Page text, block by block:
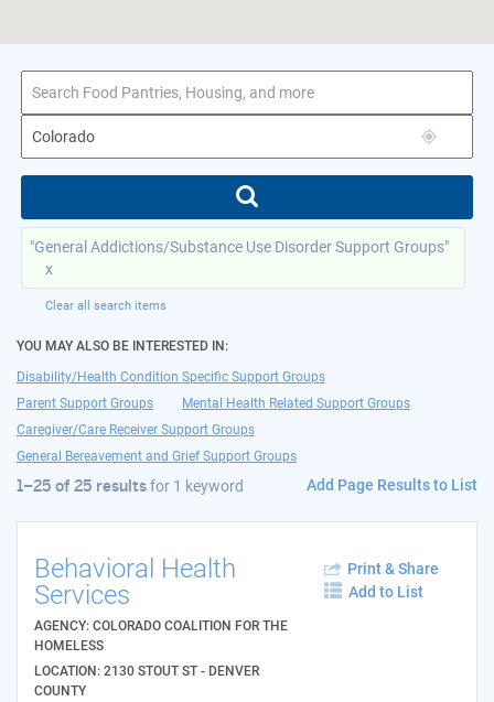
1–25 of 25 results
for Colorado
"General Addictions/Substance Use Disorder Support Groups"
x
Clear all search items
YOU MAY ALSO BE INTERESTED IN:
Disability/Health Condition Specific Support Groups
Parent Support Groups
Mental Health Related Support Groups
Caregiver/Care Receiver Support Groups
General Bereavement and Grief Support Groups
1–25 of 25 resultsfor 1 keyword Add Page Results to List
Behavioral Health
Services
AGENCY: COLORADO COALITION FOR THE
HOMELESS
LOCATION: 2130 STOUT ST - DENVER
COUNTY
Print & Share
Add to List